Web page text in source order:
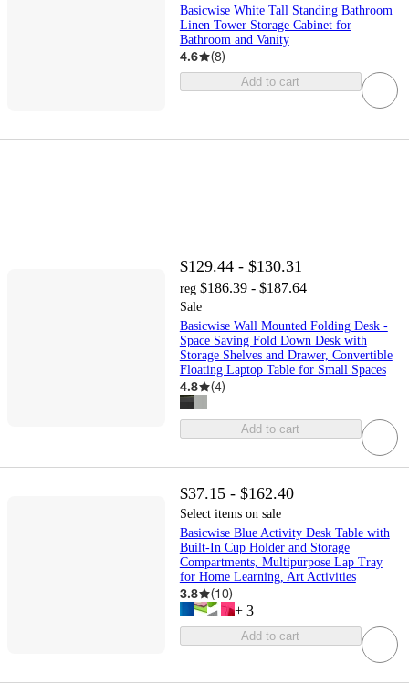
Basicwise White Tall Standing Bathroom
Linen Tower Storage Cabinet for
Bathroom and Vanity
4.6 (8)
Add to cart
$129.44 - $130.31
reg $186.39 - $187.64
Sale
Basicwise Wall Mounted Folding Desk -
Space Saving Fold Down Desk with
Storage Shelves and Drawer, Convertible
Floating Laptop Table for Small Spaces
4.8 (4)
Add to cart
$37.15 - $162.40
Select items on sale
Basicwise Blue Activity Desk Table with
Built-In Cup Holder and Storage
Compartments, Multipurpose Lap Tray
for Home Learning, Art Activities
3.8 (10)
+ 3
Add to cart